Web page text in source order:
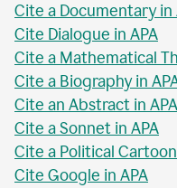
Cite a Documentary in
Cite Dialogue in APA
Cite a Mathematical
Cite a Biography in
Cite an Abstract in APA
Cite a Sonnet in APA
Cite a Political
Cite Google in APA